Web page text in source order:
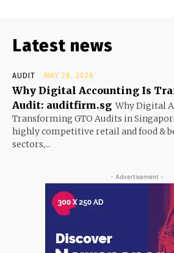
Latest news
AUDIT MAY 28, 2026
Why Digital Accounting Is
Audit: auditfirm.sg Why Digital
Transforming GTO Audits in
highly competitive retail and food &
sectors,...
- Advertisement -